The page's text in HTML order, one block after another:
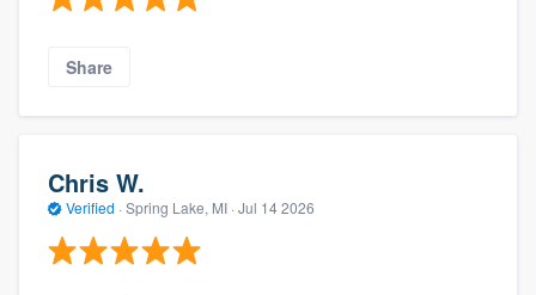
Share
Chris W.
Verified · Spring Lake, MI · Jul 14 2026